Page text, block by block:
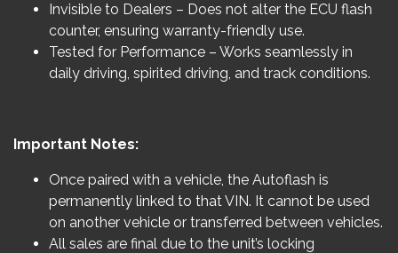
Invisible to Dealers – Does not alter the ECU flash
counter, ensuring warranty-friendly use.
Tested for Performance – Works seamlessly in
daily driving, spirited driving, and track conditions.
Important Notes:
Once paired with a vehicle, the Autoflash is
permanently linked to that VIN. It cannot be used
on another vehicle or transferred between vehicles.
All sales are final due to the unit’s locking